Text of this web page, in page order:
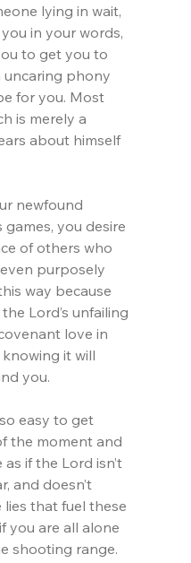
lying in wait,
in your words,
to get you to
uncaring phony
for you. Most
is merely a
about himself
newfound
games, you desire
of others who
purposely
way because
Lord’s unfailing
love in
it will
you.
easy to get
the moment and
if the Lord isn’t
and doesn’t
that fuel these
you are all alone
shooting range.